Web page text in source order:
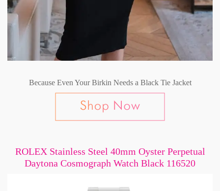
Because Even Your Birkin Needs a Black Tie Jacket
ROLEX Stainless Steel 40mm Oyster Perpetual
Daytona Cosmograph Watch Black 116520